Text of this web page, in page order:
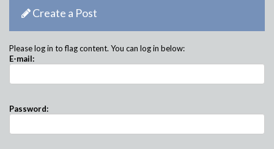
Create a Post
Please log in to flag content. You can log in below:
E-mail:
Password: